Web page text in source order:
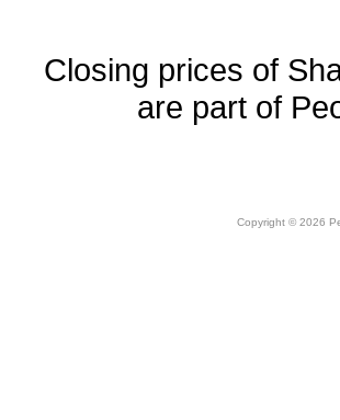
Closing prices of
are part of
Copyright © 2026